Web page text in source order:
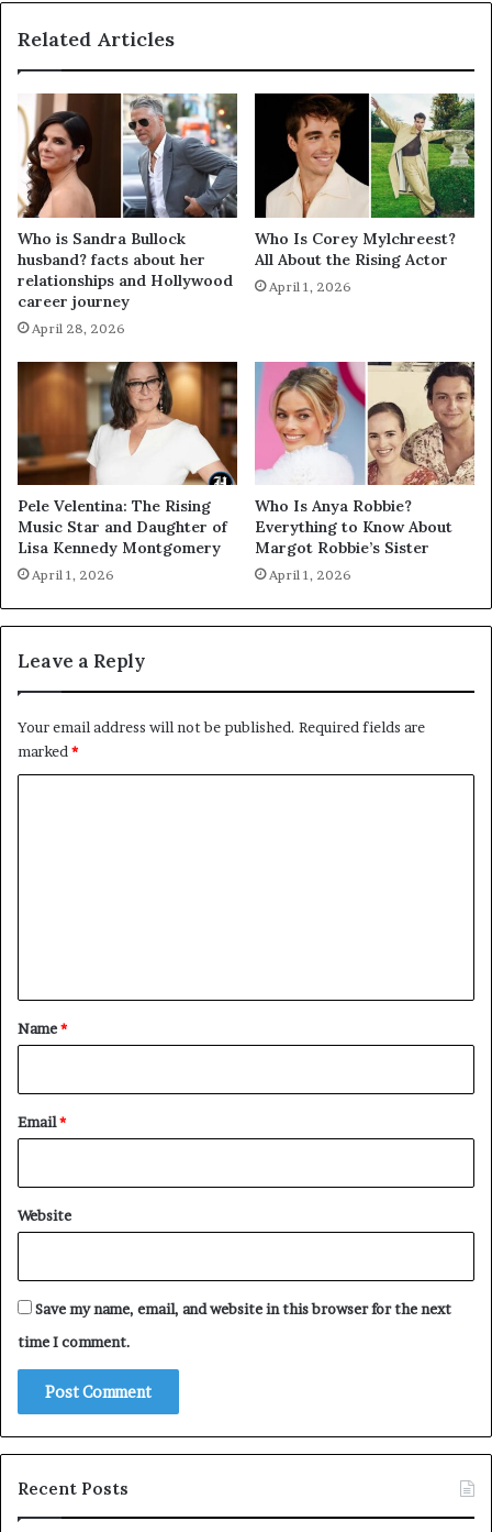
Related Articles
Who is Sandra Bullock
husband? facts about her
relationships and Hollywood
career journey
April 28, 2026
Who Is Corey Mylchreest?
All About the Rising Actor
April 1, 2026
Pele Velentina: The Rising
Music Star and Daughter of
Lisa Kennedy Montgomery
April 1, 2026
Who Is Anya Robbie?
Everything to Know About
Margot Robbie’s Sister
April 1, 2026
Leave a Reply
Your email address will not be published. Required fields are
marked*
*
Name*
Email*
Website
Save my name, email, and website in this browser for the next
time I comment.
Recent Posts